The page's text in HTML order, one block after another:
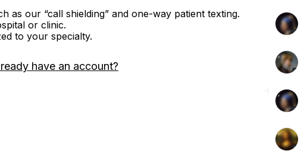
as our “call shielding” and one-way patient texting.
or clinic.
to your specialty.
have an account?